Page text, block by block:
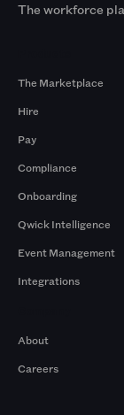
The workforce
The Marketplace
Hire
Pay
Compliance
Onboarding
Qwick Intelligence
Event Management
Integrations
About
Careers